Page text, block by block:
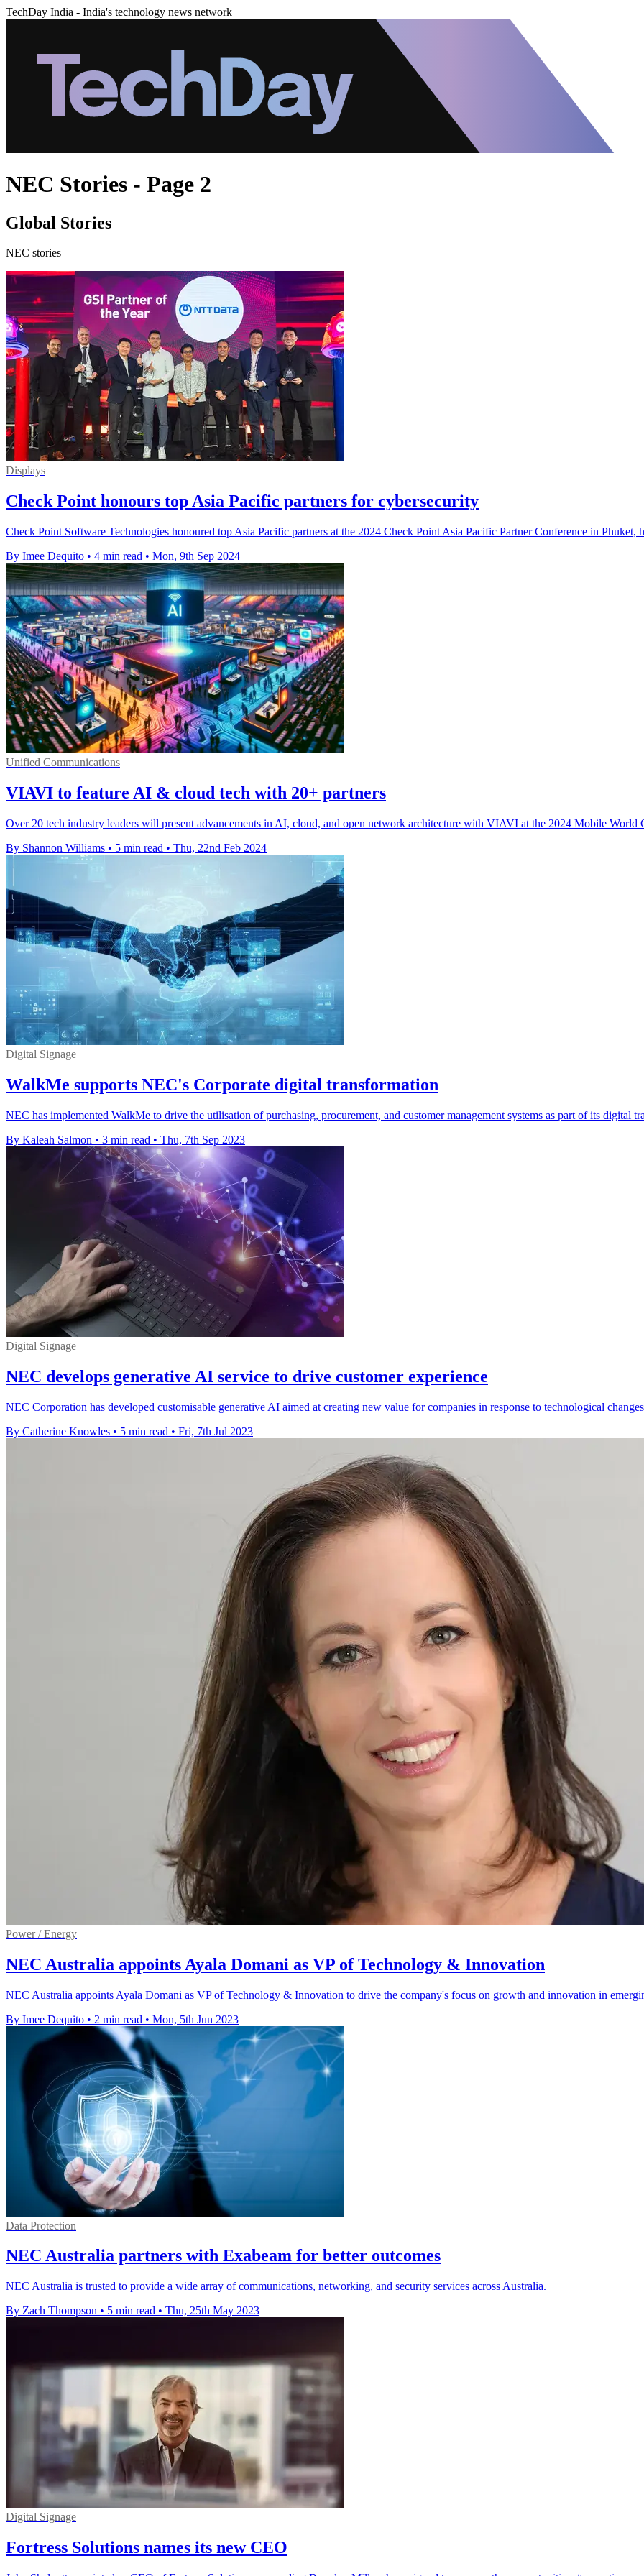
TechDay India - India's technology news network
NEC Stories - Page 2
Global Stories
NEC stories
Displays
Check Point honours top Asia Pacific partners for cybersecurity
Check Point Software Technologies honoured top Asia Pacific partners at the 2024 Check Point Asia Pacific Partner Conference in
By Imee Dequito • 4 min read • Mon, 9th Sep 2024
Unified Communications
VIAVI to feature AI & cloud tech with 20+ partners
Over 20 tech industry leaders will present advancements in AI, cloud, and open network architecture with VIAVI at the 2024 Mobile World
By Shannon Williams • 5 min read • Thu, 22nd Feb 2024
Digital Signage
WalkMe supports NEC's Corporate digital transformation
NEC has implemented WalkMe to drive the utilisation of purchasing, procurement, and customer management systems as part of its digital
By Kaleah Salmon • 3 min read • Thu, 7th Sep 2023
Digital Signage
NEC develops generative AI service to drive customer experience
NEC Corporation has developed customisable generative AI aimed at creating new value for companies in response to technological
By Catherine Knowles • 5 min read • Fri, 7th Jul 2023
Power / Energy
NEC Australia appoints Ayala Domani as VP of Technology & Innovation
NEC Australia appoints Ayala Domani as VP of Technology & Innovation to drive the company's focus on growth and innovation in
By Imee Dequito • 2 min read • Mon, 5th Jun 2023
Data Protection
NEC Australia partners with Exabeam for better outcomes
NEC Australia is trusted to provide a wide array of communications, networking, and security services across Australia.
By Zach Thompson • 5 min read • Thu, 25th May 2023
Digital Signage
Fortress Solutions names its new CEO